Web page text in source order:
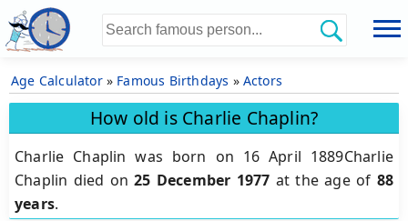
Age Calculator» Famous Birthdays » Actors
How old is Charlie Chaplin?
Charlie Chaplin was born on 16 April 1889Charlie
Chaplin died on25 December 1977 at the age of 88
years.